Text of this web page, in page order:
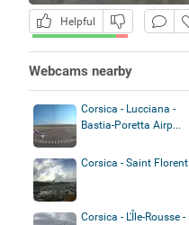
Helpful
Webcams nearby
Corsica - Lucciana -
Bastia-Poretta Airp...
Corsica - Saint Florent
Corsica - L'Île-Rousse -